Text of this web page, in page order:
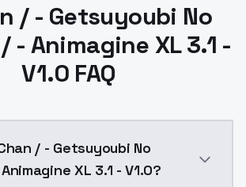
/ - Getsuyoubi No
- Animagine XL 3.1 -
V1.0 FAQ
/ - Getsuyoubi No
XL 3.1 - V1.0?